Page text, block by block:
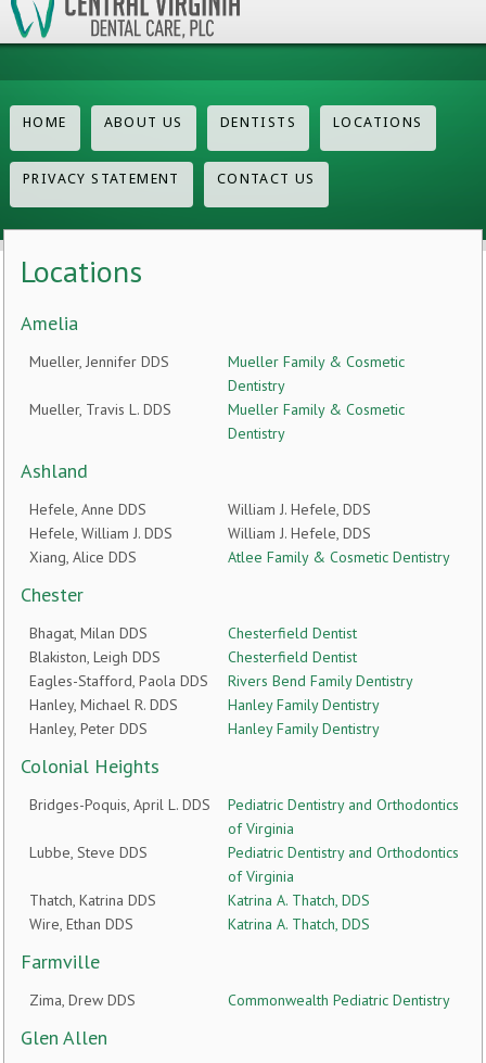
HOME ABOUT US DENTISTS LOCATIONS
PRIVACY STATEMENT CONTACT US
Locations
Amelia
Mueller, Jennifer DDS
Mueller Family & Cosmetic
Dentistry
Mueller, Travis L. DDS
Mueller Family & Cosmetic
Dentistry
Ashland
Hefele, Anne DDS
William J. Hefele, DDS
Hefele, William J. DDS
William J. Hefele, DDS
Xiang, Alice DDS
Atlee Family & Cosmetic Dentistry
Chester
Bhagat, Milan DDS
Chesterfield Dentist
Blakiston, Leigh DDS
Chesterfield Dentist
Eagles-Stafford, Paola DDS
Rivers Bend Family Dentistry
Hanley, Michael R. DDS
Hanley Family Dentistry
Hanley, Peter DDS
Hanley Family Dentistry
Colonial Heights
Bridges-Poquis, April L. DDS
Pediatric Dentistry and Orthodontics
of Virginia
Lubbe, Steve DDS
Pediatric Dentistry and Orthodontics
of Virginia
Thatch, Katrina DDS
Katrina A. Thatch, DDS
Wire, Ethan DDS
Katrina A. Thatch, DDS
Farmville
Zima, Drew DDS Commonwealth Pediatric Dentistry
Glen Allen